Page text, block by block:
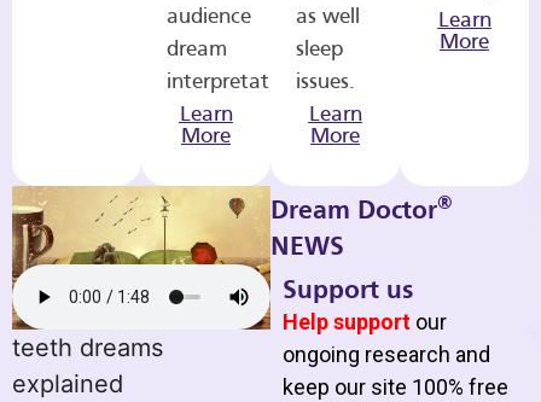
audience
dream
interpretations.
Learn
More
as well
sleep
issues.
Learn
More
Learn
More
teeth dreams
explained
Dream Doctor®
NEWS
Support us
Help support our
ongoing research and
keep our site 100% free